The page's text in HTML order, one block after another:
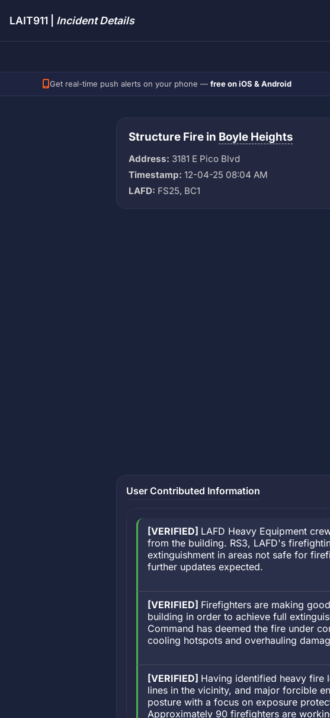
LAIT911 | Incident Details
Get real-time push alerts on your phone — free on iOS & Android
Structure Fire in Boyle Heights
Address: 3181 E Pico Blvd
Timestamp: 12-04-25 08:04 AM
LAFD: FS25, BC1
User Contributed Information
[VERIFIED] LAFD Heavy Equipment
from the building. RS3, LAFD's
extinguishment in areas not safe for
further updates expected.
[VERIFIED] Firefighters are making
building in order to achieve full
Command has deemed the fire under
cooling hotspots and overhauling
[VERIFIED] Having identified heavy fire
lines in the vicinity, and major forcible
posture with a focus on exposure
Approximately 90 firefighters are